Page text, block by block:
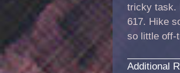
tricky task.
617. Hike
so little off-
Additional